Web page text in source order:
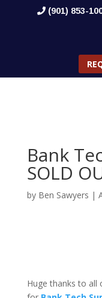
(901) 853-
Bank
SOLD
by Ben Sawyers |
Huge thanks to